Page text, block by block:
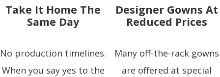
Take It Home The
Same Day
No production timelines.
When you say yes to the
Designer Gowns At
Reduced Prices
Many off-the-rack gowns
are offered at special